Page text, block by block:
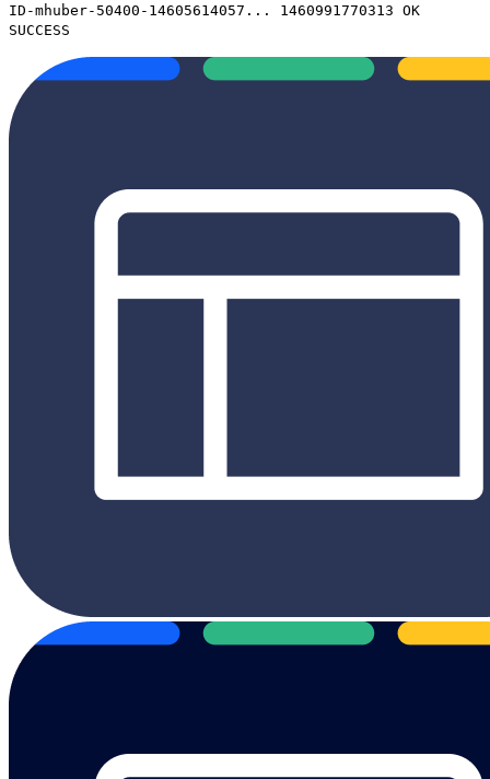
ID-mhuber-50400-14605614057... 1460991770313 OK
SUCCESS